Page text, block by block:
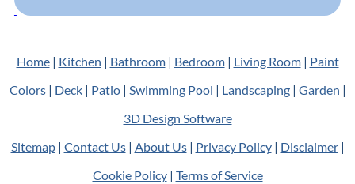
Home| Kitchen | Bathroom| Bedroom| Living Room| Paint
Colors| Deck| Patio| Swimming Pool | Landscaping| Garden |
3D Design Software
Sitemap| Contact Us| About Us| Privacy Policy| Disclaimer|
Cookie Policy| Terms of Service